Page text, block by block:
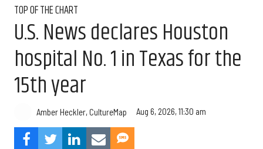
TOP OF THE CHART
U.S. News declares Houston
hospital No. 1 in Texas for the
15th year
Amber Heckler, CultureMap Aug 6, 2026, 11:30 am